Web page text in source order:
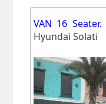
VAN 16 Seater.
Hyundai Solati